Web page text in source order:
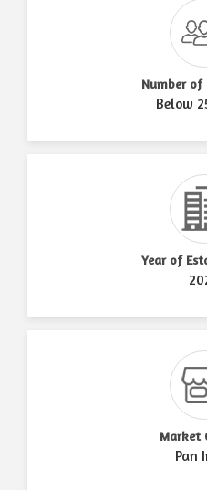
Number of
Below
Year of
Market
Pan